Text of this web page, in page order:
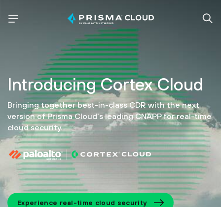
IntroducingCortex Cloud
Bringing together best-in-class CDR with the next
version ofPrisma Cloud's leading CNAPP for real-time
cloud security.
Experience real-time cloud security